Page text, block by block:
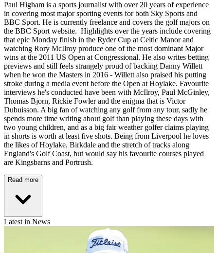
Paul Higham is a sports journalist with over 20 years of experience
in covering most major sporting events for both Sky Sports and
BBC Sport. He is currently freelance and covers the golf majors on
the BBC Sport website. Highlights over the years include covering
that epic Monday finish in the Ryder Cup at Celtic Manor and
watching Rory McIlroy produce one of the most dominant Major
wins at the 2011 US Open at Congressional. He also writes betting
previews and still feels strangely proud of backing Danny Willett
when he won the Masters in 2016 - Willett also praised his putting
stroke during a media event before the Open at Hoylake. Favourite
interviews he's conducted have been with McIlroy, Paul McGinley,
Thomas Bjorn, Rickie Fowler and the enigma that is Victor
Dubuisson. A big fan of watching any golf from any tour, sadly he
spends more time writing about golf than playing these days with
two young children, and as a big fair weather golfer claims playing
in shorts is worth at least five shots. Being from Liverpool he loves
the likes of Hoylake, Birkdale and the stretch of tracks along
England's Golf Coast, but would say his favourite courses played
are Kingsbarns and Portrush.
Read more
Latest in News